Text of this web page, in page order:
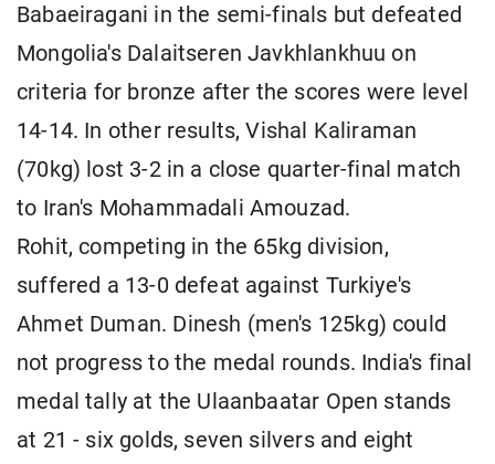
Babaeiragani in the semi-finals but defeated
Mongolia's Dalaitseren Javkhlankhuu on
criteria for bronze after the scores were level
14-14. In other results, Vishal Kaliraman
(70kg) lost 3-2 in a close quarter-final match
to Iran's Mohammadali Amouzad.
Rohit, competing in the 65kg division,
suffered a 13-0 defeat against Turkiye's
Ahmet Duman. Dinesh (men's 125kg) could
not progress to the medal rounds. India's final
medal tally at the Ulaanbaatar Open stands
at 21 - six golds, seven silvers and eight